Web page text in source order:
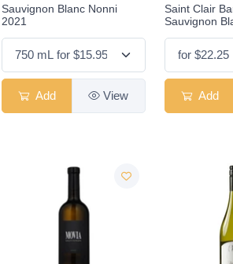
Sauvignon Blanc Nonni
2021
Add View
Saint Clair
Sauvignon
Add